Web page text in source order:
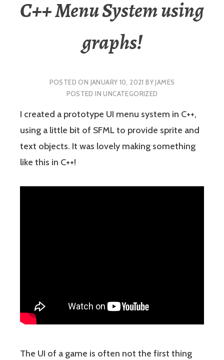
C++ Menu System using
graphs!
POSTED ON JANUARY 10, 2021 BYJAMES
POSTED INUNCATEGORIZED
I created a prototype UI menu system in C++,
using a little bit of SFML to provide sprite and
text objects. It was lovely making something
like this in C++!
The UI of a game is often not the first thing